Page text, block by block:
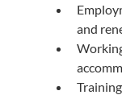
and